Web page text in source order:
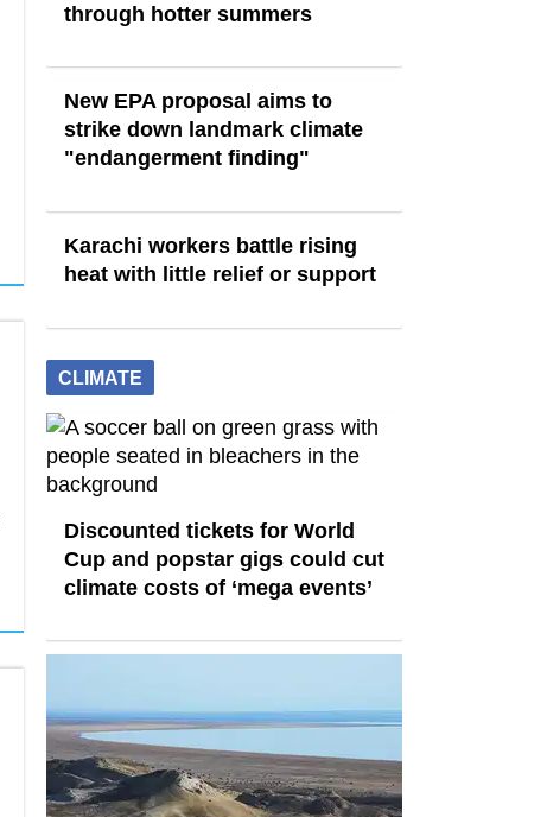
through hotter summers
New EPA proposal aims to
strike down landmark climate
"endangerment finding"
Karachi workers battle rising
heat with little relief or support
CLIMATE
Discounted tickets for World
Cup and popstar gigs could cut
climate costs of ‘mega events’